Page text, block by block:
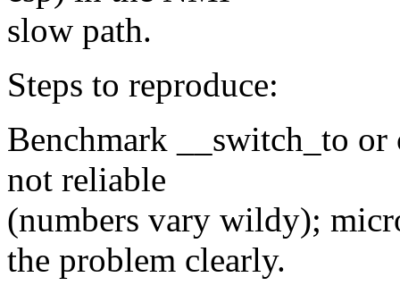
slow path.
Steps to reproduce:
Benchmark __switch_to
not reliable
(numbers vary wildy);
the problem clearly.